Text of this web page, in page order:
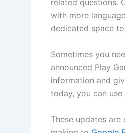
related questions.
with more
dedicated space
Sometimes you
announced Play
information and
today, you can
These updates